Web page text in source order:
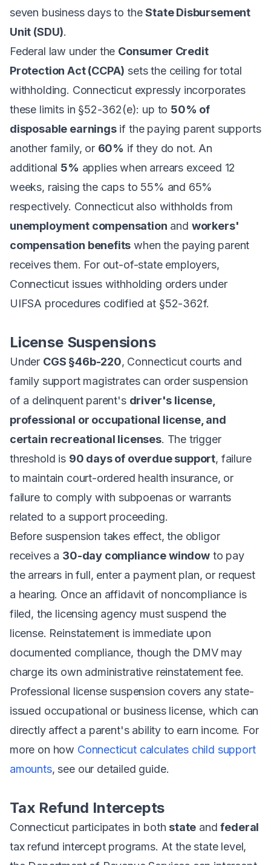
seven business days to theState Disbursement
Unit (SDU).
Federal law under the Consumer Credit
Protection Act (CCPA) sets the ceiling for total
withholding. Connecticut expressly incorporates
these limits in §52-362(e): up to 50% of
disposable earningsif the paying parent supports
another family, or 60% if they do not. An
additional 5% applies when arrears exceed 12
weeks, raising the caps to 55% and 65%
respectively. Connecticut also withholds from
unemployment compensation and workers'
compensation benefits when the paying parent
receives them. For out-of-state employers,
Connecticut issues withholding orders under
UIFSA procedures codified at §52-362f.
License Suspensions
Under CGS §46b-220, Connecticut courts and
family support magistrates can order suspension
of a delinquent parent's driver's license,
professional or occupational license, and
certain recreational licenses. The trigger
threshold is 90 days of overdue support, failure
to maintain court-ordered health insurance, or
failure to comply with subpoenas or warrants
related to a support proceeding.
Before suspension takes effect, the obligor
receives a 30-day compliance windowto pay
the arrears in full, enter a payment plan, or request
a hearing. Once an affidavit of noncompliance is
filed, the licensing agency must suspend the
license. Reinstatement is immediate upon
documented compliance, though the DMV may
charge its own administrative reinstatement fee.
Professional license suspension covers any state-
issued occupational or business license, which can
directly affect a parent's ability to earn income. For
more on how Connecticut calculates child support
amounts, see our detailed guide.
Tax Refund Intercepts
Connecticut participates in both state andfederal
tax refund intercept programs. At the state level,